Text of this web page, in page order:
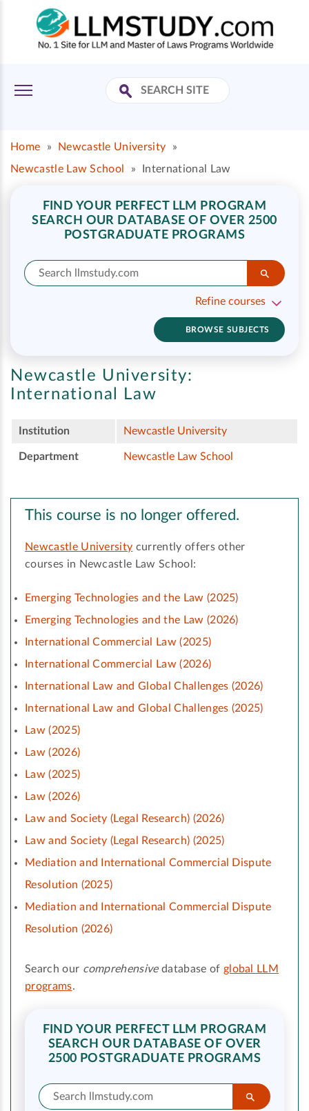
Home » Newcastle University
»
Newcastle Law School
» International Law
FIND YOUR PERFECT LLM PROGRAM
SEARCH OUR DATABASE OF OVER 2500
POSTGRADUATE PROGRAMS
Refine courses
BROWSE SUBJECTS
Newcastle University:
International Law
Institution Newcastle University
Department Newcastle Law School
This course is no longer offered.
Newcastle University currently offers other
courses in Newcastle Law School:
Emerging Technologies and the Law (2025)
Emerging Technologies and the Law (2026)
International Commercial Law (2025)
International Commercial Law (2026)
International Law and Global Challenges (2026)
International Law and Global Challenges (2025)
Law (2025)
Law (2026)
Law (2025)
Law (2026)
Law and Society (Legal Research) (2026)
Law and Society (Legal Research) (2025)
Mediation and International Commercial Dispute
Resolution (2025)
Mediation and International Commercial Dispute
Resolution (2026)
Search our comprehensivedatabase of global LLM
programs.
FIND YOUR PERFECT LLM PROGRAM
SEARCH OUR DATABASE OF OVER
2500 POSTGRADUATE PROGRAMS